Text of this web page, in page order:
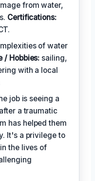
from water,
Certifications:
of water
/ Hobbies: sailing,
with a local
job is seeing a
a traumatic
has helped them
It's a privilege to
the lives of